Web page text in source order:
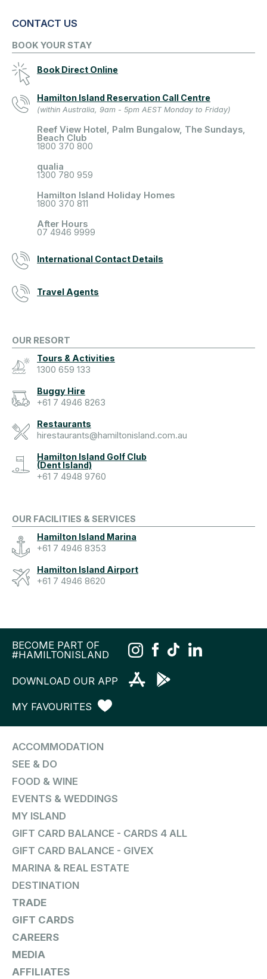
CONTACT US
BOOK YOUR STAY
Book Direct Online
Hamilton Island Reservation Call Centre
(within Australia, 9am - 5pm AEST Monday to Friday)
Reef View Hotel, Palm Bungalow, The Sundays,
Beach Club
1800 370 800
qualia
1300 780 959
Hamilton Island Holiday Homes
1800 370 811
After Hours
07 4946 9999
International Contact Details
Travel Agents
OUR RESORT
Tours & Activities
1300 659 133
Buggy Hire
+61 7 4946 8263
Restaurants
hirestaurants@hamiltonisland.com.au
Hamilton Island Golf Club
(Dent Island)
+61 7 4948 9760
OUR FACILITIES & SERVICES
Hamilton Island Marina
+61 7 4946 8353
Hamilton Island Airport
+61 7 4946 8620
BECOME PART OF
#HAMILTONISLAND
DOWNLOAD OUR APP
MY FAVOURITES
ACCOMMODATION
SEE & DO
FOOD & WINE
EVENTS & WEDDINGS
MY ISLAND
GIFT CARD BALANCE - CARDS 4 ALL
GIFT CARD BALANCE - GIVEX
MARINA & REAL ESTATE
DESTINATION
TRADE
GIFT CARDS
CAREERS
MEDIA
AFFILIATES